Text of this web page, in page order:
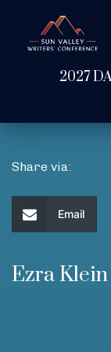
2027
ABOUT
WATCH
GET
Share via:
Email
Ezra